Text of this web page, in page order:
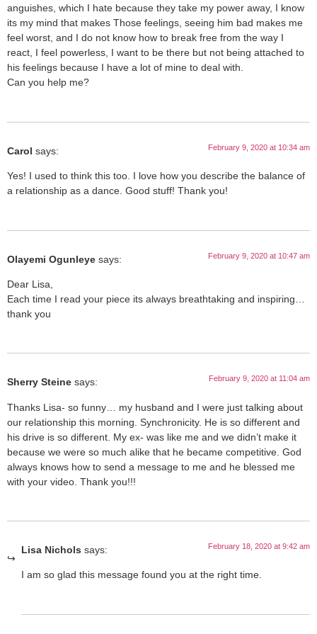
anguishes, which I hate because they take my power away, I know
its my mind that makes Those feelings, seeing him bad makes me
feel worst, and I do not know how to break free from the way I
react, I feel powerless, I want to be there but not being attached to
his feelings because I have a lot of mine to deal with.
Can you help me?
Carol says: February 9, 2020 at 10:34 am
Yes! I used to think this too. I love how you describe the balance of
a relationship as a dance. Good stuff! Thank you!
Olayemi Ogunleye says: February 9, 2020 at 10:47 am
Dear Lisa,
Each time I read your piece its always breathtaking and inspiring…
thank you
Sherry Steine says: February 9, 2020 at 11:04 am
Thanks Lisa- so funny… my husband and I were just talking about
our relationship this morning. Synchronicity. He is so different and
his drive is so different. My ex- was like me and we didn’t make it
because we were so much alike that he became competitive. God
always knows how to send a message to me and he blessed me
with your video. Thank you!!!
Lisa Nichols says: February 18, 2020 at 9:42 am
I am so glad this message found you at the right time.